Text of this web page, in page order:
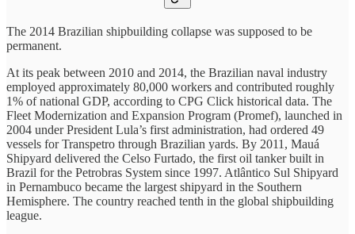
The 2014 Brazilian shipbuilding collapse was supposed to be
permanent.
At its peak between 2010 and 2014, the Brazilian naval industry
employed approximately 80,000 workers and contributed roughly
1% of national GDP, according to CPG Click historical data. The
Fleet Modernization and Expansion Program (Promef), launched in
2004 under President Lula’s first administration, had ordered 49
vessels for Transpetro through Brazilian yards. By 2011, Mauá
Shipyard delivered the Celso Furtado, the first oil tanker built in
Brazil for the Petrobras System since 1997. Atlântico Sul Shipyard
in Pernambuco became the largest shipyard in the Southern
Hemisphere. The country reached tenth in the global shipbuilding
league.